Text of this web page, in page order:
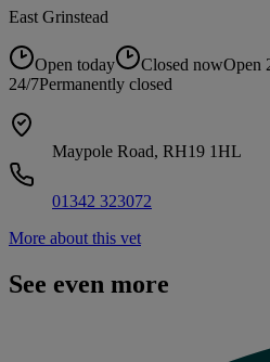
East Grinstead
Open today Closed nowOpen
24/7Permanently closed
Maypole Road, RH19 1HL
01342 323072
More about this vet
See even more